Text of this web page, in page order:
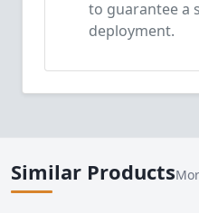
to guarantee a
deployment.
Similar Products